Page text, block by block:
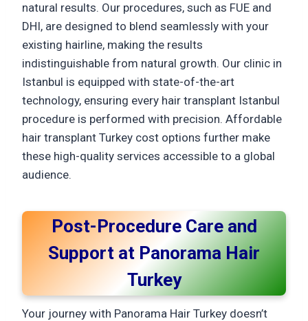
natural results. Our procedures, such as FUE and
DHI, are designed to blend seamlessly with your
existing hairline, making the results
indistinguishable from natural growth. Our clinic in
Istanbul is equipped with state-of-the-art
technology, ensuring every hair transplant Istanbul
procedure is performed with precision. Affordable
hair transplant Turkey cost options further make
these high-quality services accessible to a global
audience.
Post-Procedure Care and
Support at Panorama Hair
Turkey
Your journey with Panorama Hair Turkey doesn’t